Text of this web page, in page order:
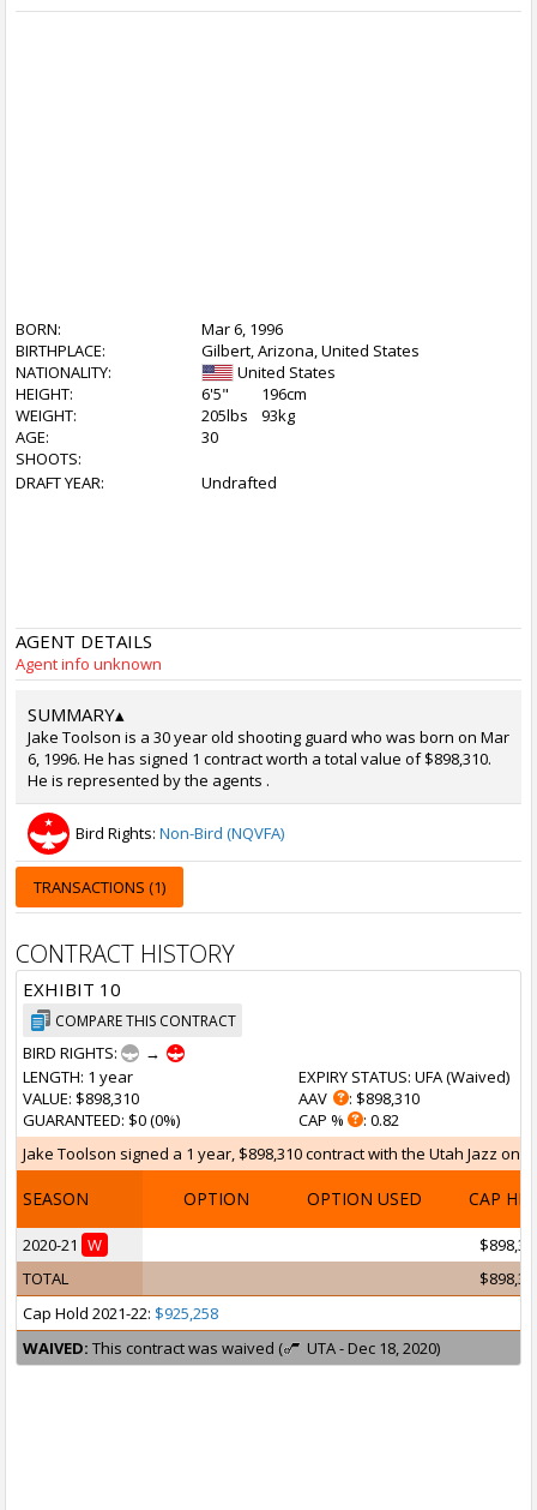
BORN:
Mar 6, 1996
BIRTHPLACE:
Gilbert, Arizona, United States
NATIONALITY:
United States
HEIGHT:
6'5"
196cm
WEIGHT:
205lbs
93kg
AGE:
30
SHOOTS:
DRAFT YEAR:
Undrafted
AGENT DETAILS
Agent info unknown
SUMMARY▴
Jake Toolson is a 30 year old shooting guard who was born on Mar
6, 1996. He has signed 1 contract worth a total value of $898,310.
He is represented by the agents .
Bird Rights: Non-Bird (NQVFA)
TRANSACTIONS (1)
CONTRACT HISTORY
EXHIBIT 10
COMPARE THIS CONTRACT
BIRD RIGHTS:
→
LENGTH: 1 year
VALUE: $898,310
GUARANTEED: $0 (0%)
EXPIRY STATUS: UFA (Waived)
AAV
: $898,310
CAP %
: 0.82
Jake Toolson signed a 1 year, $898,310 contract with the Utah Jazz on
SEASON OPTION OPTION USED CAP HIT
2020-21 W
TOTAL
Cap Hold 2021-22: $925,258
WAIVED: This contract was waived ( UTA - Dec 18, 2020)